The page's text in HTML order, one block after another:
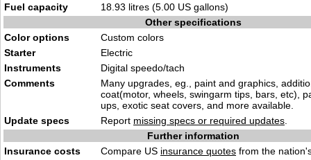
Fuel capacity
18.93 litres (5.00 US gallons)
Other specifications
Color options
Custom colors
Starter
Electric
Instruments
Digital speedo/tach
Comments
Many upgrades, eg., paint and graphics,
coat(motor, wheels, swingarm tips, bars, etc),
ups, exotic seat covers, and more available.
Update specs
Report missing specs or required updates
Further information
Insurance costs
Compare US insurance quotes from the